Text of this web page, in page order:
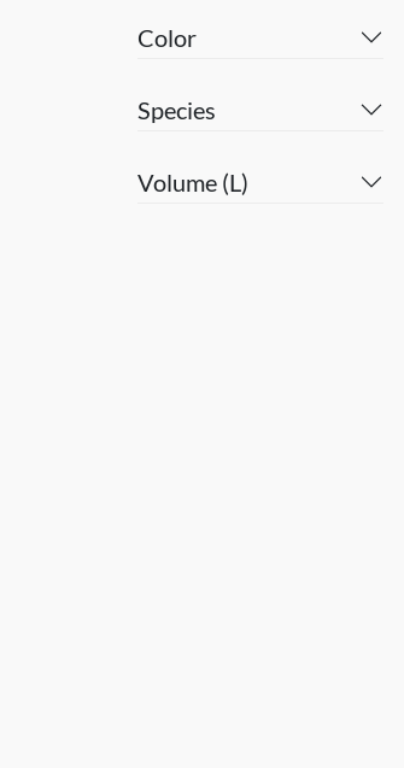
Color
Species
Volume (L)